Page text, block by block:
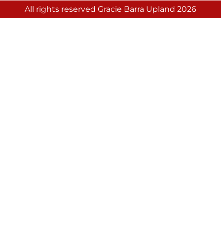
All rights reserved Gracie Barra Upland 2026